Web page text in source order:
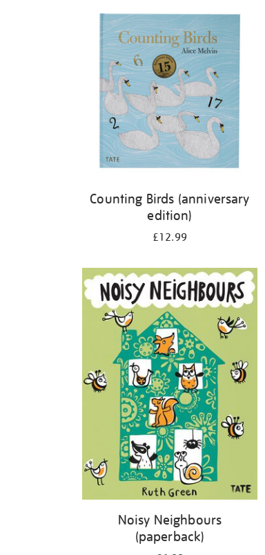
Counting Birds (anniversary
edition)
£12.99
Noisy Neighbours
(paperback)